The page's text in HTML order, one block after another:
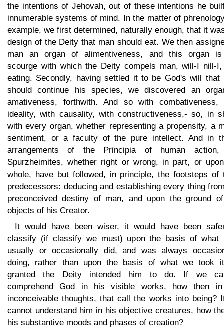
the intentions of Jehovah, out of these intentions he
innumerable systems of mind. In the matter of
example, we first determined, naturally enough, that it
design of the Deity that man should eat. We then
man an organ of alimentiveness, and this organ
scourge with which the Deity compels man, will-I nill-
eating. Secondly, having settled it to be God's will that
should continue his species, we discovered an
amativeness, forthwith. And so with combativeness,
ideality, with causality, with constructiveness,- so, in
with every organ, whether representing a propensity, a
sentiment, or a faculty of the pure intellect. And in
arrangements of the Principia of human
Spurzheimites, whether right or wrong, in part, or
whole, have but followed, in principle, the footsteps of
predecessors: deducing and establishing every thing
preconceived destiny of man, and upon the ground
objects of his Creator.
It would have been wiser, it would have been
classify (if classify we must) upon the basis of what
usually or occasionally did, and was always
doing, rather than upon the basis of what we took
granted the Deity intended him to do. If we
comprehend God in his visible works, how then
inconceivable thoughts, that call the works into being?
cannot understand him in his objective creatures, how
his substantive moods and phases of creation?